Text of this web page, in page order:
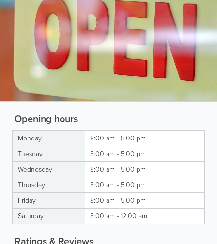
Opening hours
Monday
8:00 am - 5:00 pm
Tuesday
8:00 am - 5:00 pm
Wednesday
8:00 am - 5:00 pm
Thursday
8:00 am - 5:00 pm
Friday
8:00 am - 5:00 pm
Saturday
8:00 am - 12:00 am
Ratings & Reviews